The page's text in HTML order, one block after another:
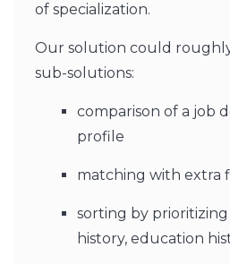
of specialization.
Our solution could
sub-solutions:
comparison of a job
profile
matching with extra
sorting by
history, education